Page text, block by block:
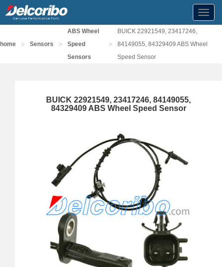
home > Sensors >
ABS Wheel
Speed
Sensors
>
BUICK 22921549, 23417246,
84149055, 84329409 ABS Wheel
Speed Sensor
BUICK 22921549, 23417246, 84149055,
84329409 ABS Wheel Speed Sensor